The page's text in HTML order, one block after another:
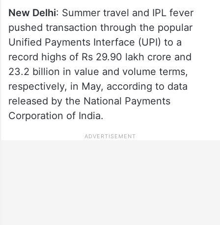
New Delhi: Summer travel and IPL fever
pushed transaction through the popular
Unified Payments Interface (UPI) to a
record highs of Rs 29.90 lakh crore and
23.2 billion in value and volume terms,
respectively, in May, according to data
released by the National Payments
Corporation of India.